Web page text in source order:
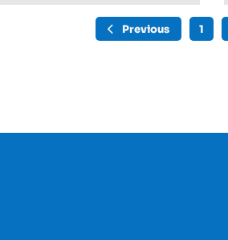
Previous 1